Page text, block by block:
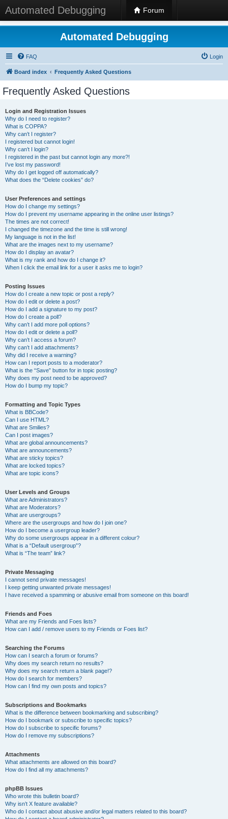
Automated Debugging Forum
Automated Debugging
FAQ Login
Board index Frequently Asked Questions
Frequently Asked Questions
Login and Registration Issues
Why do I need to register?
What is COPPA?
Why can’t I register?
I registered but cannot login!
Why can’t I login?
I registered in the past but cannot login any more?!
I’ve lost my password!
Why do I get logged off automatically?
What does the “Delete cookies” do?
User Preferences and settings
How do I change my settings?
How do I prevent my username appearing in the online user listings?
The times are not correct!
I changed the timezone and the time is still wrong!
My language is not in the list!
What are the images next to my username?
How do I display an avatar?
What is my rank and how do I change it?
When I click the email link for a user it asks me to login?
Posting Issues
How do I create a new topic or post a reply?
How do I edit or delete a post?
How do I add a signature to my post?
How do I create a poll?
Why can’t I add more poll options?
How do I edit or delete a poll?
Why can’t I access a forum?
Why can’t I add attachments?
Why did I receive a warning?
How can I report posts to a moderator?
What is the “Save” button for in topic posting?
Why does my post need to be approved?
How do I bump my topic?
Formatting and Topic Types
What is BBCode?
Can I use HTML?
What are Smilies?
Can I post images?
What are global announcements?
What are announcements?
What are sticky topics?
What are locked topics?
What are topic icons?
User Levels and Groups
What are Administrators?
What are Moderators?
What are usergroups?
Where are the usergroups and how do I join one?
How do I become a usergroup leader?
Why do some usergroups appear in a different colour?
What is a “Default usergroup”?
What is “The team” link?
Private Messaging
I cannot send private messages!
I keep getting unwanted private messages!
I have received a spamming or abusive email from someone on this board!
Friends and Foes
What are my Friends and Foes lists?
How can I add / remove users to my Friends or Foes list?
Searching the Forums
How can I search a forum or forums?
Why does my search return no results?
Why does my search return a blank page!?
How do I search for members?
How can I find my own posts and topics?
Subscriptions and Bookmarks
What is the difference between bookmarking and subscribing?
How do I bookmark or subscribe to specific topics?
How do I subscribe to specific forums?
How do I remove my subscriptions?
Attachments
What attachments are allowed on this board?
How do I find all my attachments?
phpBB Issues
Who wrote this bulletin board?
Why isn’t X feature available?
Who do I contact about abusive and/or legal matters related to this board?